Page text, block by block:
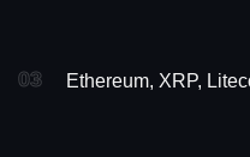
03 Ethereum, XRP,